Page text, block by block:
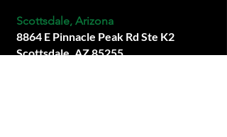
Scottsdale, Arizona
8864 E Pinnacle Peak Rd Ste K2
Scottsdale, AZ 85255